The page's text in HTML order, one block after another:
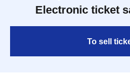
Electronic ticket
To sell